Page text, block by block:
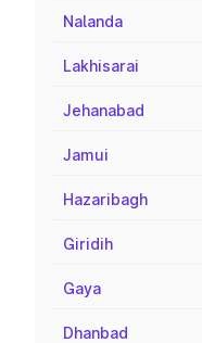
Nalanda
Lakhisarai
Jehanabad
Jamui
Hazaribagh
Giridih
Gaya
Dhanbad